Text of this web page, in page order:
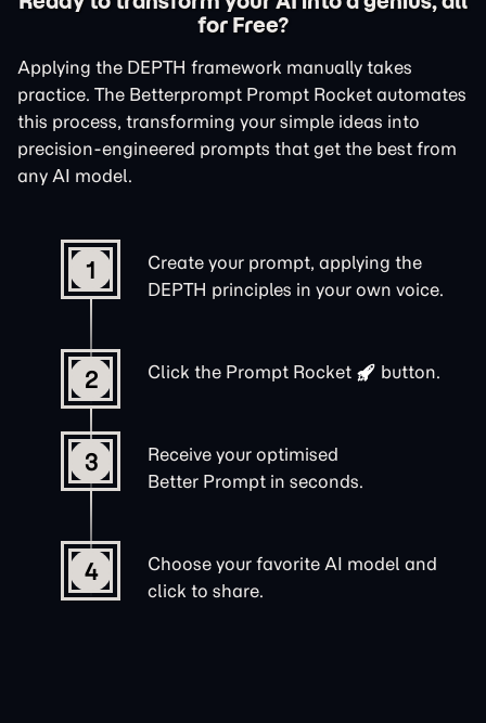
for Free?
Applying the DEPTH framework manually takes
practice. The Betterprompt Prompt Rocket automates
this process, transforming your simple ideas into
precision-engineered prompts that get the best from
any AI model.
1
Create your prompt, applying the
DEPTH principles in your own voice.
2 Click the Prompt Rocket button.
3
Receive your optimised
Better Prompt in seconds.
4
Choose your favorite AI model and
click to share.